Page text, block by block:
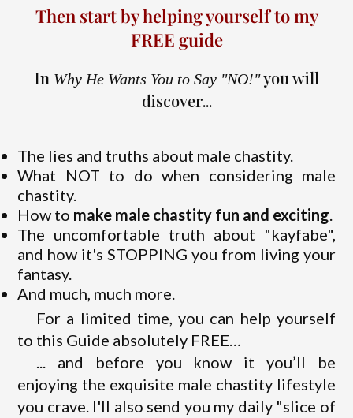
Then start by helping yourself to my
FREE guide
In Why He Wants You to Say "NO!"you will
discover...
The lies and truths about male chastity.
What NOT to do when considering male
chastity.
How to make male chastity fun and exciting.
The uncomfortable truth about "kayfabe",
and how it's STOPPING you from living your
fantasy.
And much, much more.
For a limited time, you can help yourself
to this Guide absolutely FREE…
... and before you know it you’ll be
enjoying the exquisite male chastity lifestyle
you crave. I'll also send you my daily "slice of